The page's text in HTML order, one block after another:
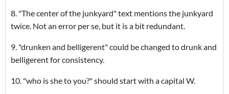
8. "The center of the junkyard" text mentions the junkyard
twice. Not an error per se, but it is a bit redundant.
9. "drunken and belligerent" could be changed to drunk and
belligerent for consistency.
10. "who is she to you?" should start with a capital W.